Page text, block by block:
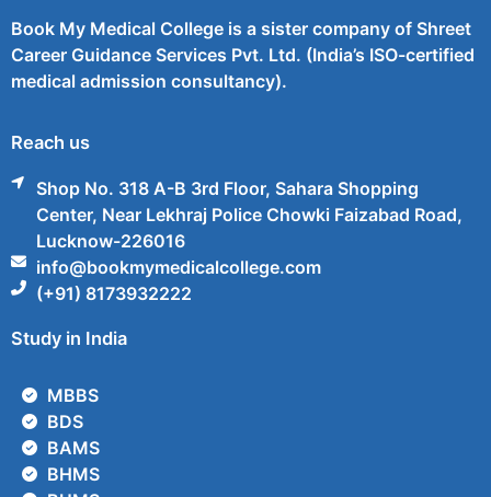
Book My Medical College is a sister company of Shreet
Career Guidance Services Pvt. Ltd. (India’s ISO-certified
medical admission consultancy).
Reach us
Shop No. 318 A-B 3rd Floor, Sahara Shopping
Center, Near Lekhraj Police Chowki Faizabad Road,
Lucknow-226016
info@bookmymedicalcollege.com
(+91) 8173932222
Study in India
MBBS
BDS
BAMS
BHMS